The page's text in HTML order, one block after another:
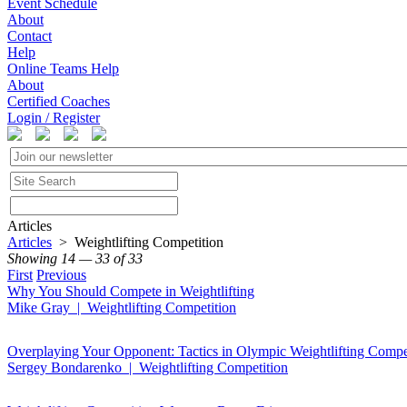
Event Schedule
About
Contact
Help
Online Teams Help
About
Certified Coaches
Login / Register
Articles
Articles > Weightlifting Competition
Showing 14 — 33 of 33
First Previous
Why You Should Compete in Weightlifting
Mike Gray | Weightlifting Competition
Overplaying Your Opponent: Tactics in Olympic Weightlifting
Sergey Bondarenko | Weightlifting Competition